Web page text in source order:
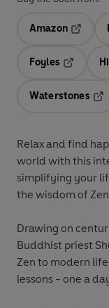
Amazon
Foyles
Waterstones
Relax and find
world with this
simplifying your
the wisdom of
Drawing on
Buddhist priest
Zen to modern
lessons - one a